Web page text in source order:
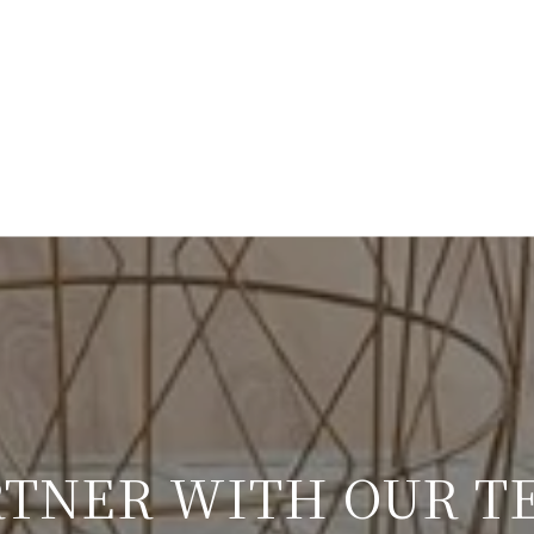
WITH OUR